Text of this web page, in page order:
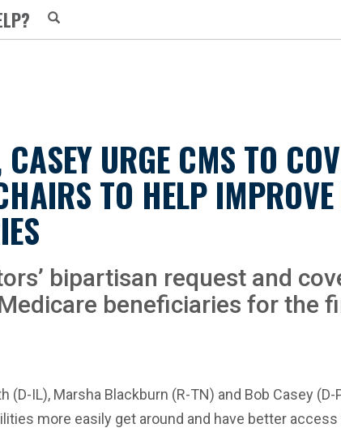
URGE CMS TO
TO HELP
bipartisan request and
beneficiaries for the
(D-IL), Marsha Blackburn (R-TN) and Bob Casey
more easily get around and have better